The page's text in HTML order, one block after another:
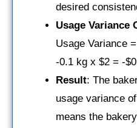
desired
Usage Variance
Usage Variance
-0.1 kg x $2 = -
Result: The
usage variance
means the